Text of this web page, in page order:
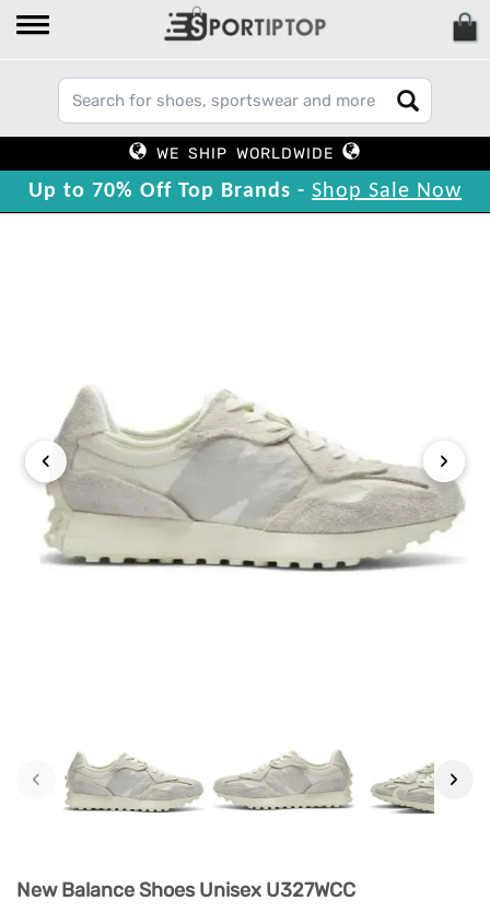
WE SHIP WORLDWIDE
Up to 70% Off Top Brands - Shop Sale Now
‹ ›
‹ ›
New Balance Shoes Unisex U327WCC